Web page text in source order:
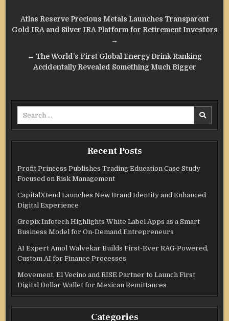
Post
navigation
Atlas Reserve Precious Metals Launches Transparent
Gold IRA and Silver IRA Platform for Retirement Investors
→
← The World’s First Global Energy Drink Ranking
Accidentally Revealed Something Much Bigger
Recent Posts
Profit Princess Publishes Trading Education Case Study
Focused on Risk Management
CapitalXtend Launches New Brand Identity and Enhanced
Digital Experience
Grepix Infotech Highlights White Label Apps as a Smart
Business Model for On-Demand Entrepreneurs
AI Expert Amol Walvekar Builds First-Ever RAG-Powered,
Custom AI for Finance Processes
Movement, El Vecino and RISE Partner to Launch First
Digital Dollar Wallet for Mexican Remittances
Categories